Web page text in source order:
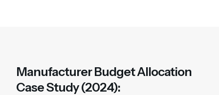
Manufacturer Budget Allocation
Case Study (2024):